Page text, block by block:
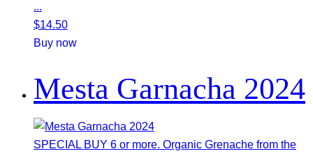
...
$14.50
Buy now
Mesta Garnacha 2024
SPECIAL BUY 6 or more. Organic Grenache from the